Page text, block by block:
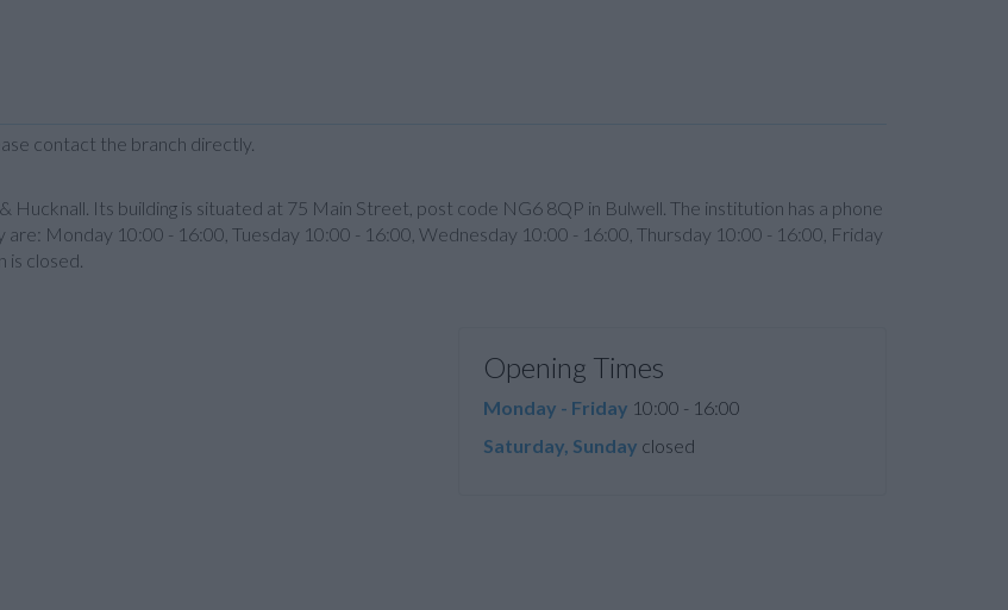
contact the branch directly.
Its building is situated at 75 Main Street, post code NG6 8QP in Bulwell. The institution has a phone
Monday 10:00 - 16:00, Tuesday 10:00 - 16:00, Wednesday 10:00 - 16:00, Thursday 10:00 - 16:00, Friday
is closed.
Opening Times
Monday - Friday 10:00 - 16:00
Saturday, Sunday closed